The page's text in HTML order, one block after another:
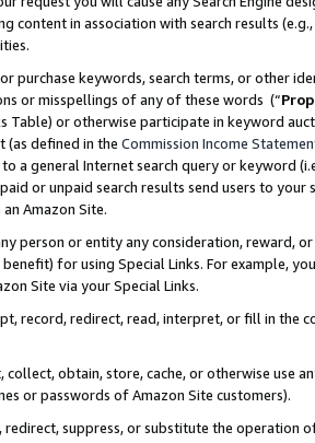
content in association with search results
purchase keywords, search terms, or other
or misspellings of any of these words (“
Table) or otherwise participate in keyword
(as defined in the Commission Income
a general Internet search query or keyword
or unpaid search results send users to
an Amazon Site.
person or entity any consideration, reward,
for using Special Links. For example,
Site via your Special Links.
record, redirect, read, interpret, or fill in
collect, obtain, store, cache, or otherwise use
or passwords of Amazon Site customers).
redirect, suppress, or substitute the operation